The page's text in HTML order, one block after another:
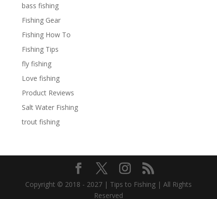
bass fishing
Fishing Gear
Fishing How To
Fishing Tips
fly fishing
Love fishing
Product Reviews
Salt Water Fishing
trout fishing
Copyright © 2018 - 2027 | Tips to Fishing | All Rights
Reserved